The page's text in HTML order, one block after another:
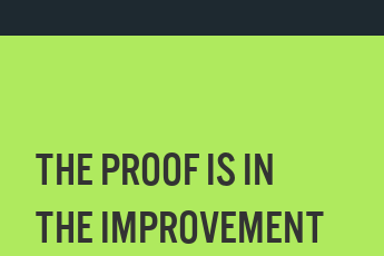
THE PROOF IS IN
THE IMPROVEMENT